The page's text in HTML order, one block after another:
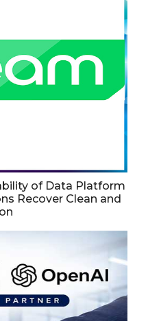
of Data Platform
Recover Clean and